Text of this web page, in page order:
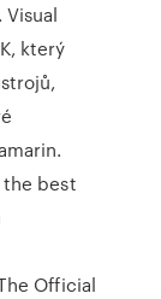
který
best
Official